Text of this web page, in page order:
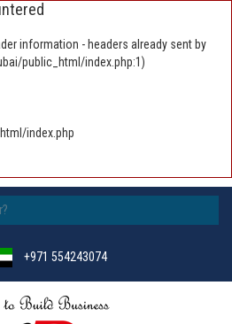
information - headers already sent by
public_html/index.php:1)
index.php
+971 554243074